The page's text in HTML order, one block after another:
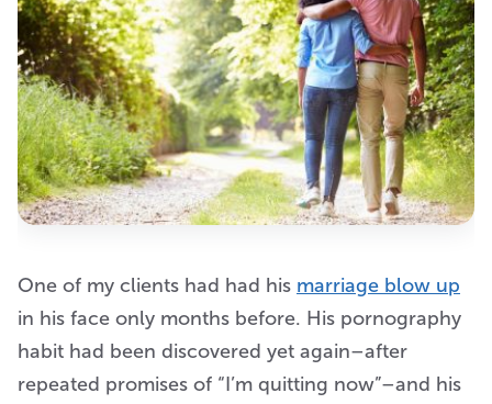
One of my clients had had his marriage blow up
in his face only months before. His pornography
habit had been discovered yet again–after
repeated promises of “I’m quitting now”–and his